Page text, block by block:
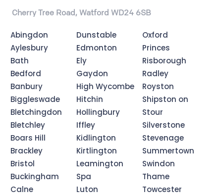
Cherry Tree Road, Watford WD24 6SB
Abingdon
Aylesbury
Bath
Bedford
Banbury
Biggleswade
Bletchingdon
Bletchley
Boars Hill
Brackley
Bristol
Buckingham
Calne
Dunstable
Edmonton
Ely
Gaydon
High Wycombe
Hitchin
Hollingbury
Iffley
Kidlington
Kirtlington
Leamington
Spa
Luton
Oxford
Princes
Risborough
Radley
Royston
Shipston on
Stour
Silverstone
Stevenage
Summertown
Swindon
Thame
Towcester